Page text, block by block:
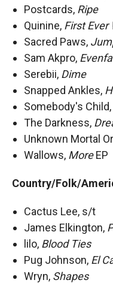
Postcards, Ripe
Quinine, First Ever
Sacred Paws,
Sam Akpro,
Serebii, Dime
Snapped Ankles,
Somebody's Child,
The Darkness,
Unknown Mortal
Wallows, MoreEP
Country/Folk/
Cactus Lee, s/t
James Elkington,
lilo, Blood Ties
Pug Johnson, El
Wryn, Shapes